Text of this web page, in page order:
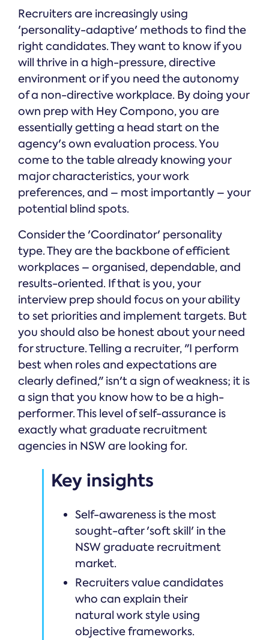
Recruiters are increasingly using
'personality-adaptive' methods to find the
right candidates. They want to know if you
will thrive in a high-pressure, directive
environment or if you need the autonomy
of a non-directive workplace. By doing your
own prep with Hey Compono, you are
essentially getting a head start on the
agency's own evaluation process. You
come to the table already knowing your
major characteristics, your work
preferences, and – most importantly – your
potential blind spots.
Consider the 'Coordinator' personality
type. They are the backbone of efficient
workplaces – organised, dependable, and
results-oriented. If that is you, your
interview prep should focus on your ability
to set priorities and implement targets. But
you should also be honest about your need
for structure. Telling a recruiter, "I perform
best when roles and expectations are
clearly defined," isn't a sign of weakness; it is
a sign that you know how to be a high-
performer. This level of self-assurance is
exactly what graduate recruitment
agencies in NSW are looking for.
Key insights
Self-awareness is the most
sought-after 'soft skill' in the
NSW graduate recruitment
market.
Recruiters value candidates
who can explain their
natural work style using
objective frameworks.